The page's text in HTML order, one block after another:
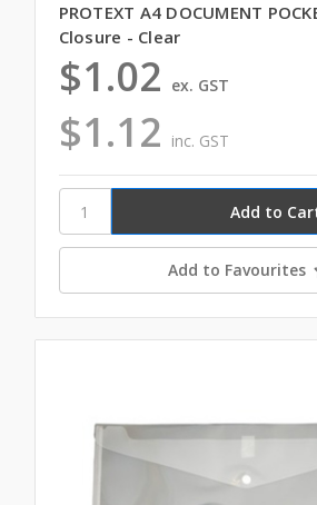
PROTEXT A4 DOCUMENT
Closure - Clear
$1.12 inc. GST
$1.02 ex. GST
Add to Favourites